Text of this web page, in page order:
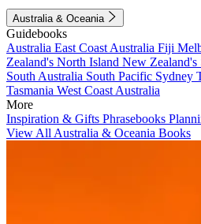
Australia & Oceania
Guidebooks
Australia East Coast Australia Fiji
Zealand's North Island New Zealand's
South Australia South Pacific Sydney
Tasmania West Coast Australia
More
Inspiration & Gifts Phrasebooks
View All Australia & Oceania Books